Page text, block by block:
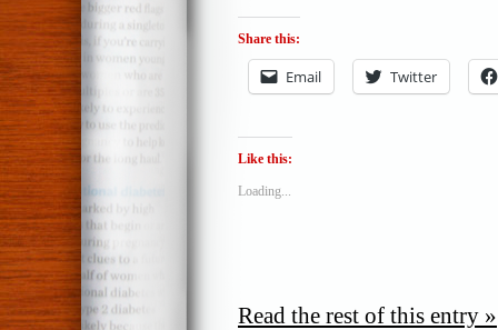
Share this:
Email Twitter
Like this:
Loading...
Read the rest of this entry »